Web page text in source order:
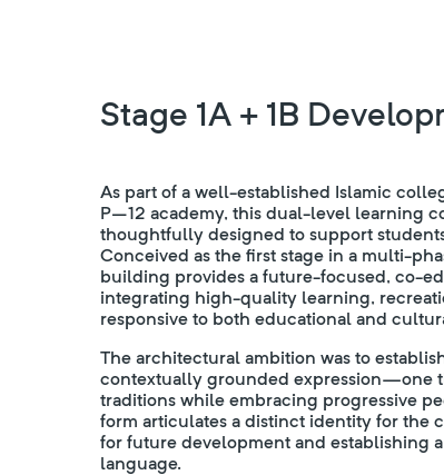
Stage 1A + 1B
As part of a well-established Islamic
P–12 academy, this dual-level learning
thoughtfully designed to support
Conceived as the first stage in a multi-
building provides a future-focused, co-
integrating high-quality learning,
responsive to both educational and
The architectural ambition was to
contextually grounded expression—one
traditions while embracing progressive
form articulates a distinct identity for the
for future development and establishing
language.